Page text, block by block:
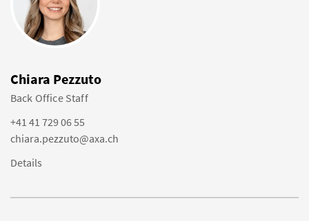
Chiara Pezzuto
Back Office Staff
+41 41 729 06 55
chiara.pezzuto@axa.ch
Details